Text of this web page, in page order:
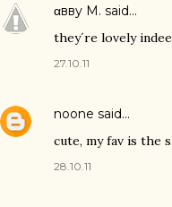
αвву M. said…
they´re lovely
27.10.11
noone said…
cute, my fav is the
28.10.11